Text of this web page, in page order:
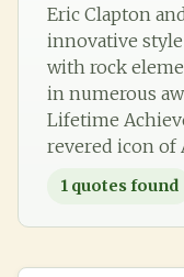
Eric Clapton
innovative
with rock
in numerous
Lifetime
revered icon of
1 quotes found